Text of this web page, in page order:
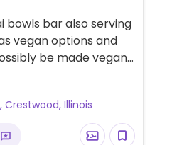
bowls bar also serving
vegan options and
be made vegan
Crestwood, Illinois